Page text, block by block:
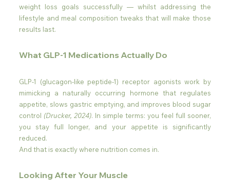
weight loss goals successfully — whilst addressing the
lifestyle and meal composition tweaks that will make those
results last.
What GLP-1 Medications Actually Do
GLP-1 (glucagon-like peptide-1) receptor agonists work by
mimicking a naturally occurring hormone that regulates
appetite, slows gastric emptying, and improves blood sugar
control (Drucker, 2024). In simple terms: you feel full sooner,
you stay full longer, and your appetite is significantly
reduced.
And that is exactly where nutrition comes in.
Looking After Your Muscle